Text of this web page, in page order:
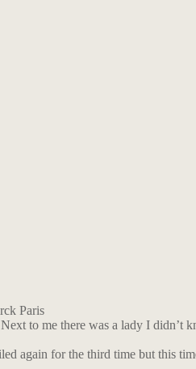
Paris
to me there was a lady I didn’t
again for the third time but this